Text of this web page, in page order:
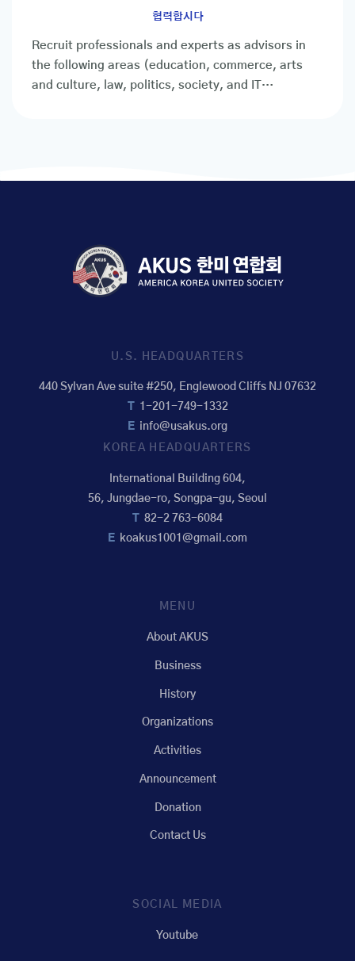
협력합시다
Recruit professionals and experts as advisors in
the following areas (education, commerce, arts
and culture, law, politics, society, and IT
U.S. HEADQUARTERS
440 Sylvan Ave suite #250, Englewood Cliffs NJ 07632
1-201-749-1332
E info@usakus.org
KOREA HEADQUARTERS
International Building 604,
56, Jungdae-ro, Songpa-gu, Seoul
T 82-2 763-6084
E koakus1001@gmail.com
MENU
About AKUS
Business
History
Organizations
Activities
Announcement
Donation
Contact Us
SOCIAL MEDIA
Youtube